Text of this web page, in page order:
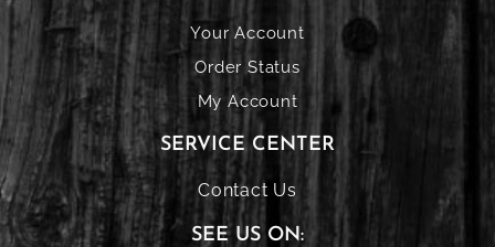
Your Account
Order Status
My Account
SERVICE CENTER
Contact Us
SEE US ON: